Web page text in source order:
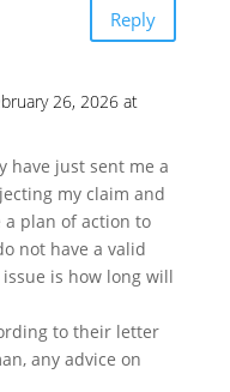
Reply
26, 2026 at
have just sent me a
my claim and
a plan of action to
not have a valid
is how long will
to their letter
any advice on